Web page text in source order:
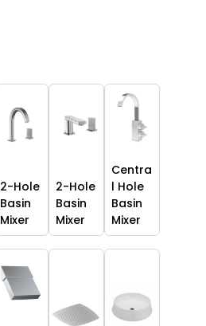
2-Hole
Basin
Mixer
2-Hole
Basin
Mixer
Centra
l Hole
Basin
Mixer